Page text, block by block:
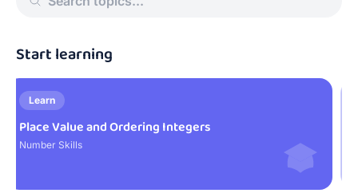
Start learning
Learn
Place Value and Ordering Integers
Number Skills